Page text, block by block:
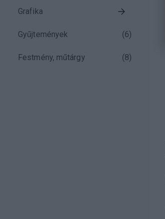
Grafika
Gyűjtemények (6)
Festmény, műtárgy (8)